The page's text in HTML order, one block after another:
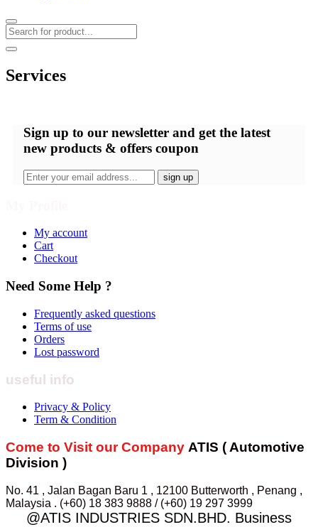
Services
Sign up to our newsletter and get the latest
new products & offers coupon
My account
Cart
Checkout
Need Some Help ?
Frequently asked questions
Terms of use
Orders
Lost password
useful info
Privacy & Policy
Term & Condition
Come to Visit our Company ATIS ( Automotive
Division )
No. 41 , Jalan Bagan Baru 1 , 12100 Butterworth , Penang ,
Malaysia . (+60) 18 383 9888 / (+60) 19 297 3999
@ATIS INDUSTRIES SDN.BHD. Business